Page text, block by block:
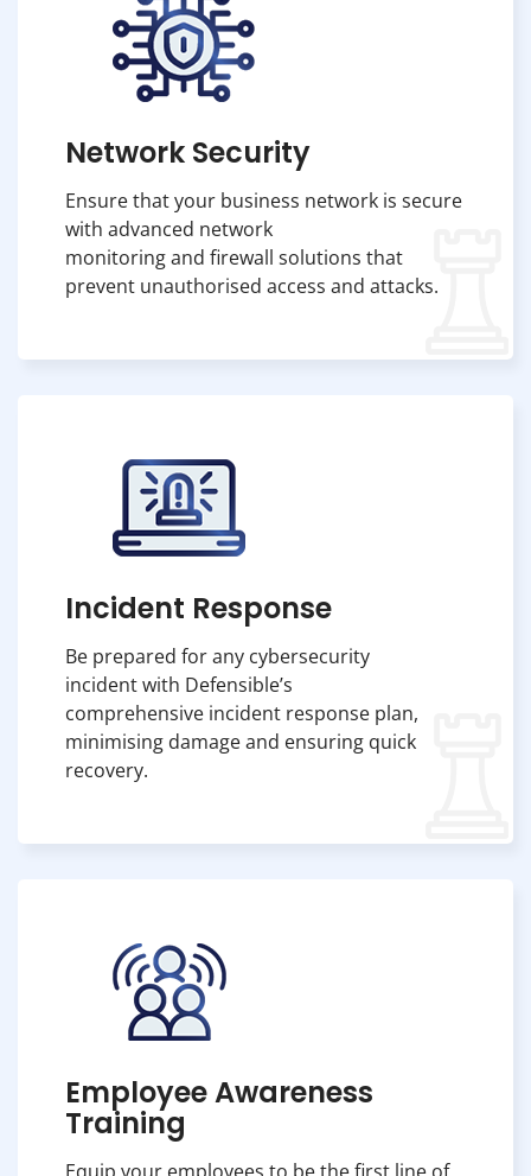
Network Security
Ensure that your business network is secure
with advanced network
monitoring and firewall solutions that
prevent unauthorised access and attacks.
Incident Response
Be prepared for any cybersecurity
incident with Defensible’s
comprehensive incident response plan,
minimising damage and ensuring quick
recovery.
Employee Awareness
Training
Equip your employees to be the first line of